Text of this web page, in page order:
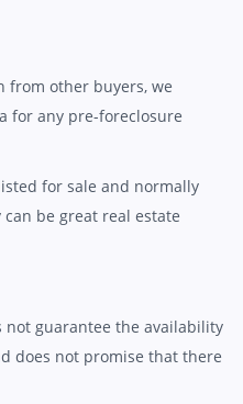
from other buyers, we
for any pre-foreclosure
for sale and normally
be great real estate
not guarantee the availability
does not promise that there